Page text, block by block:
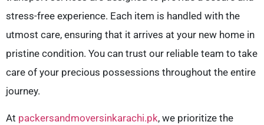
stress-free experience. Each item is handled with the
utmost care, ensuring that it arrives at your new home in
pristine condition. You can trust our reliable team to take
care of your precious possessions throughout the entire
journey.
At packersandmoversinkarachi.pk, we prioritize the